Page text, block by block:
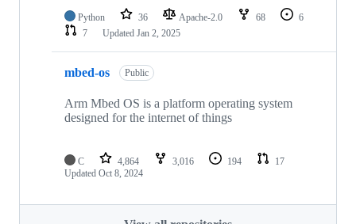
Python 36 Apache-2.0 68
6
7
Updated Jan 2, 2025
mbed-os Public
Arm Mbed OS is a platform operating system
designed for the internet of things
C 4,864 3,016 194
17
Updated Oct 8, 2024